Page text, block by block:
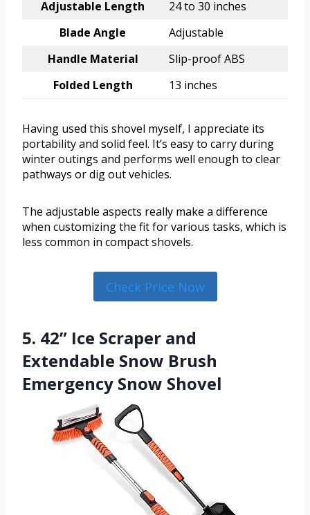
Adjustable Length
24 to 30 inches
Blade Angle
Adjustable
Handle Material
Slip-proof ABS
Folded Length
13 inches
Having used this shovel myself, I appreciate its
portability and solid feel. It’s easy to carry during
winter outings and performs well enough to clear
pathways or dig out vehicles.
The adjustable aspects really make a difference
when customizing the fit for various tasks, which is
less common in compact shovels.
Check Price Now
5. 42” Ice Scraper and
Extendable Snow Brush
Emergency Snow Shovel